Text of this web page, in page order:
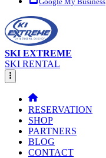
SKI EXTREME
SKI RENTAL
RESERVATION
SHOP
PARTNERS
BLOG
CONTACT